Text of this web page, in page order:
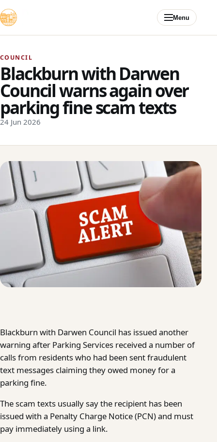
Menu
COUNCIL
Blackburn with Darwen
Council warns again over
parking fine scam texts
24 Jun 2026
Blackburn with Darwen Council has issued another
warning after Parking Services received a number of
calls from residents who had been sent fraudulent
text messages claiming they owed money for a
parking fine.
The scam texts usually say the recipient has been
issued with a Penalty Charge Notice (PCN) and must
pay immediately using a link.